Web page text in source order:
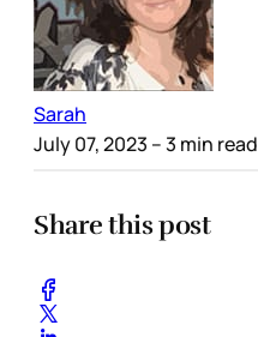
Sarah
July 07, 2023 – 3 min read
Share this post